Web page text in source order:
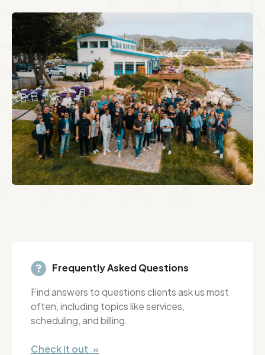
Frequently Asked Questions
Find answers to questions clients ask us most
often, including topics like services,
scheduling, and billing.
Check it out »